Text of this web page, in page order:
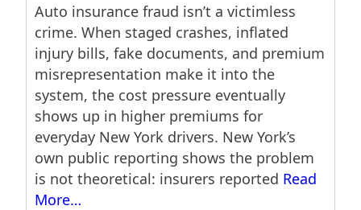
Auto insurance fraud isn’t a victimless
crime. When staged crashes, inflated
injury bills, fake documents, and premium
misrepresentation make it into the
system, the cost pressure eventually
shows up in higher premiums for
everyday New York drivers. New York’s
own public reporting shows the problem
is not theoretical: insurers reported Read
More…